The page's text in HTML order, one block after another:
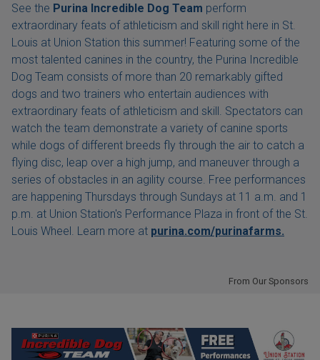
See the Purina Incredible Dog Team perform
extraordinary feats of athleticism and skill right here in St.
Louis at Union Station this summer! Featuring some of the
most talented canines in the country, the Purina Incredible
Dog Team consists of more than 20 remarkably gifted
dogs and two trainers who entertain audiences with
extraordinary feats of athleticism and skill. Spectators can
watch the team demonstrate a variety of canine sports
while dogs of different breeds fly through the air to catch a
flying disc, leap over a high jump, and maneuver through a
series of obstacles in an agility course. Free performances
are happening Thursdays through Sundays at 11 a.m. and 1
p.m. at Union Station's Performance Plaza in front of the St.
Louis Wheel. Learn more at purina.com/purinafarms.
From Our Sponsors